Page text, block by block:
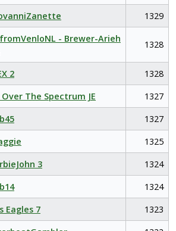
1329
- Brewer-Arieh
1328
2
1328
The Spectrum JE
1327
1327
1325
3
1324
1324
Eagles 7
1323